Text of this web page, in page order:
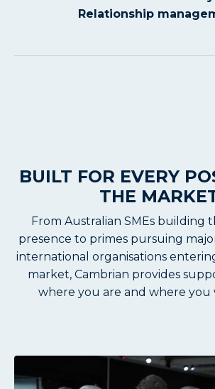
Relationship
BUILT FOR EVERY
THE
From Australian SMEs building
presence to primes pursuing
international organisations
market, Cambrian provides
where you are and where you